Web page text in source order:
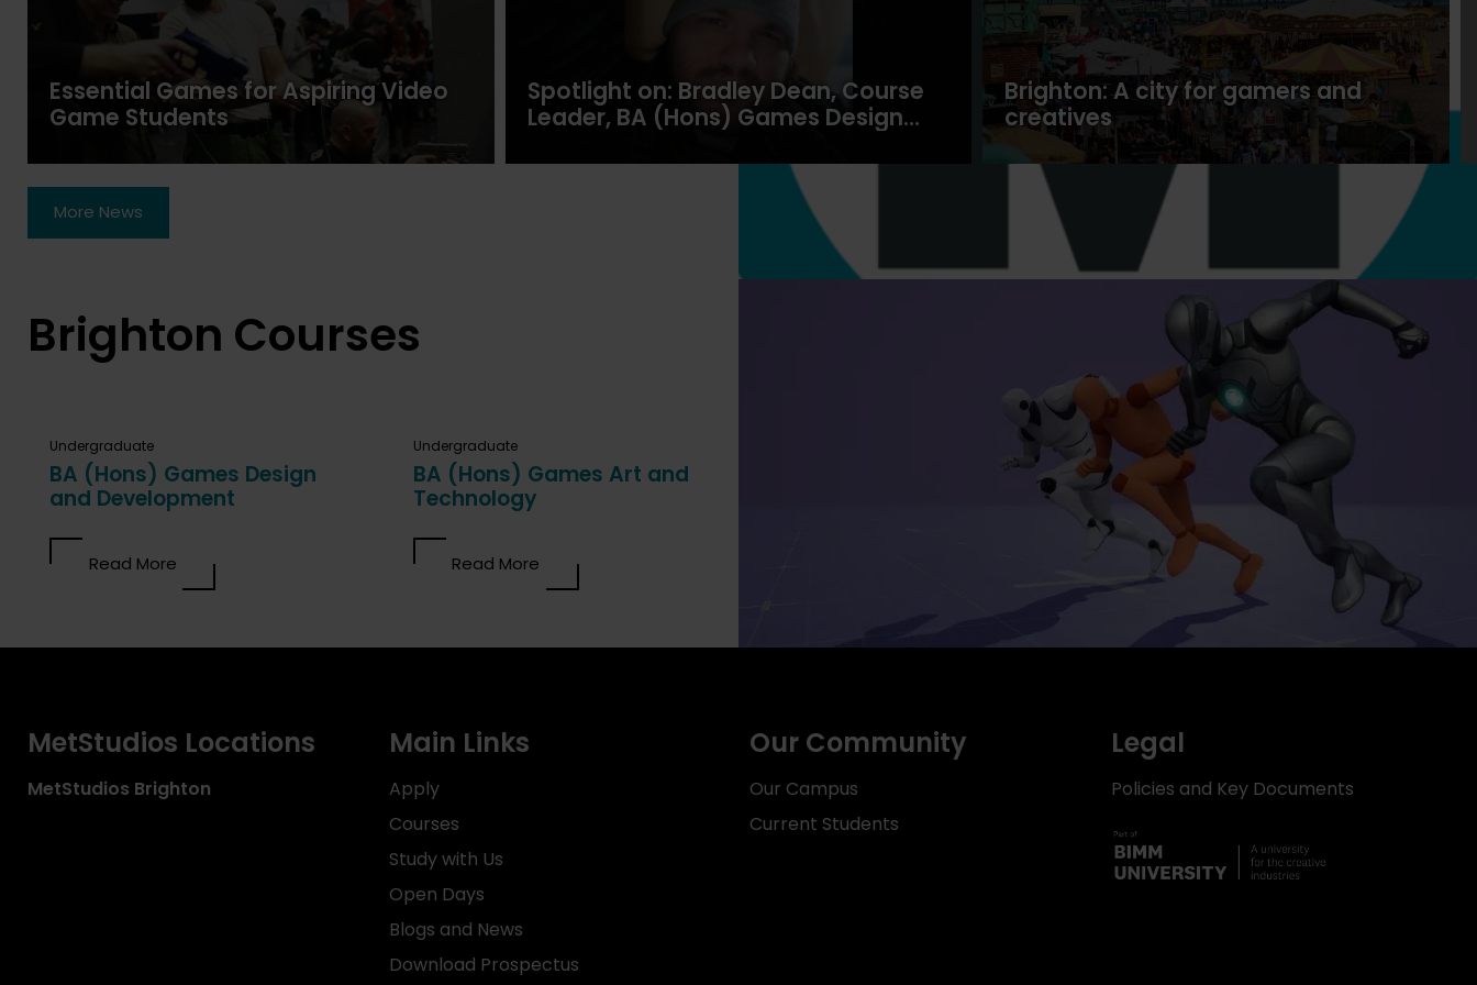
Essential Games for Aspiring Video
Game Students
Spotlight on: Bradley Dean, Course
Leader, BA (Hons) Games Design
Brighton: A city for gamers and
creatives
More News
Brighton Courses
Undergraduate
BA (Hons) Games Design
and Development
Read More
Undergraduate
BA (Hons) Games Art and
Technology
Read More
MetStudios Locations
MetStudios Brighton
Main Links
Apply
Courses
Study with Us
Open Days
Blogs and News
Download Prospectus
Our Community
Our Campus
Current Students
Legal
Policies and Key Documents